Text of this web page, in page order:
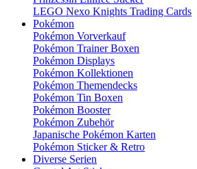
LEGO Nexo Knights Trading Cards
Pokémon
Pokémon Vorverkauf
Pokémon Trainer Boxen
Pokémon Displays
Pokémon Kollektionen
Pokémon Themendecks
Pokémon Tin Boxen
Pokémon Booster
Pokémon Zubehör
Japanische Pokémon Karten
Pokémon Sticker & Retro
Diverse Serien